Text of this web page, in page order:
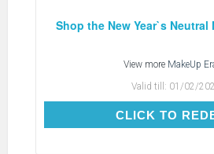
Shop the New Year`s Neutral
View more MakeUp
Valid till: 01/02/
CLICK TO